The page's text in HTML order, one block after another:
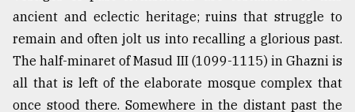
ancient and eclectic heritage; ruins that struggle to
remain and often jolt us into recalling a glorious past.
The half-minaret of Masud III (1099-1115) in Ghazni is
all that is left of the elaborate mosque complex that
once stood there. Somewhere in the distant past the